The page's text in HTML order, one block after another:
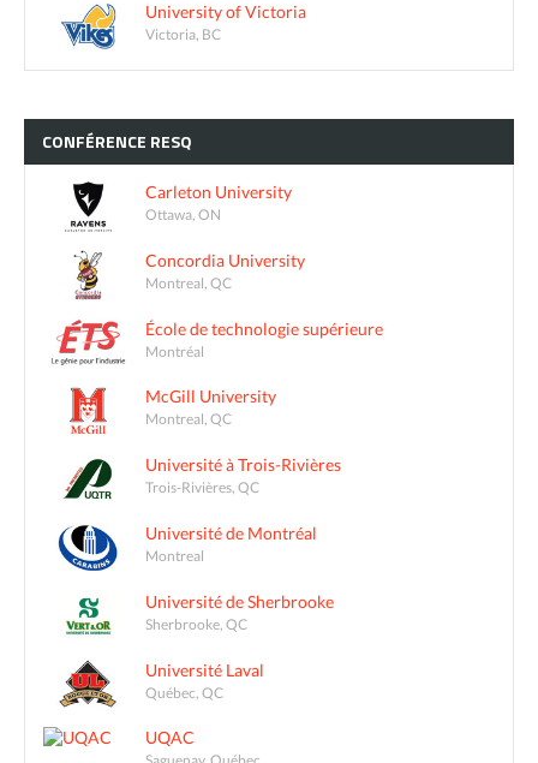
University of Victoria
Victoria, BC
CONFÉRENCE RESQ
Carleton University
Ottawa, ON
Concordia University
Montreal, QC
École de technologie supérieure
Montréal
McGill University
Montreal, QC
Université à Trois-Rivières
Trois-Rivières, QC
Université de Montréal
Montreal
Université de Sherbrooke
Sherbrooke, QC
Université Laval
Québec, QC
UQAC